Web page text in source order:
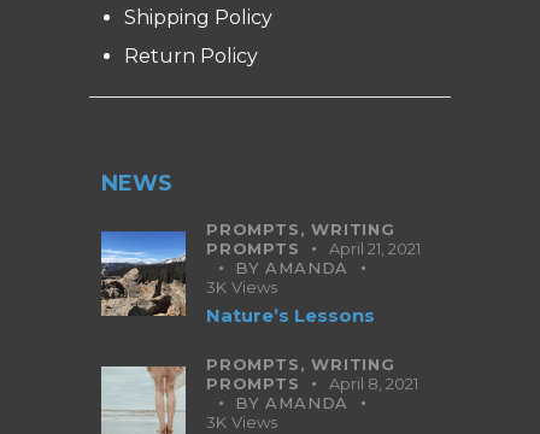
Shipping Policy
Return Policy
NEWS
PROMPTS,WRITING
PROMPTS
April 21, 2021
BYAMANDA
3K Views
Nature’s Lessons
PROMPTS,WRITING
PROMPTS
April 8, 2021
BYAMANDA
3K Views